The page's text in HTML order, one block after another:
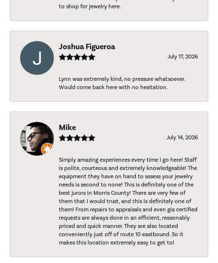
to shop for jewelry here.
Joshua Figueroa
July 17, 2026
Lynn was extremely kind, no pressure whatsoever.
Would come back here with no hesitation.
Mike
July 14, 2026
Simply amazing experiences every time I go here! Staff
is polite, courteous and extremely knowledgeable! The
equipment they have on hand to assess your jewelry
needs is second to none! This is definitely one of the
best jurors in Morris County! There are very few of
them that I would trust, and this is definitely one of
them! From repairs to appraisals and even gia certified
requests are always done in an efficient, reasonably
priced and quick manner. They are also located
conveniently just off of route 10 eastbound. So it
makes this location extremely easy to get to!